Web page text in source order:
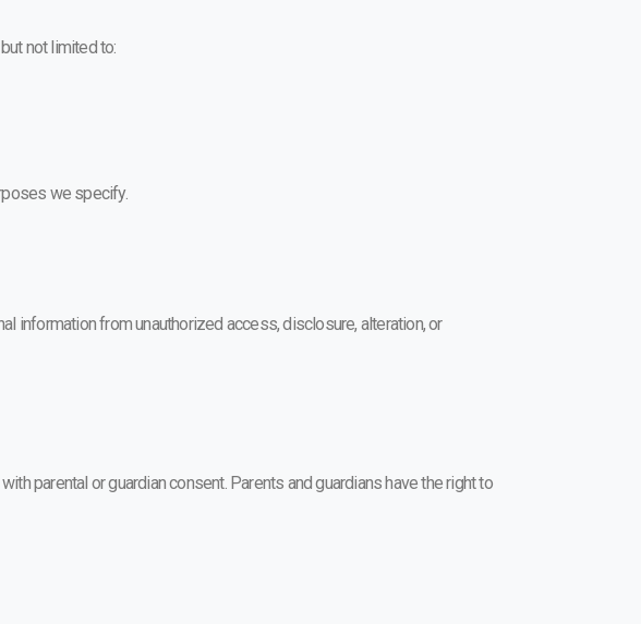
not limited to:
we specify.
information from unauthorized access, disclosure, alteration, or
parental or guardian consent. Parents and guardians have the right to